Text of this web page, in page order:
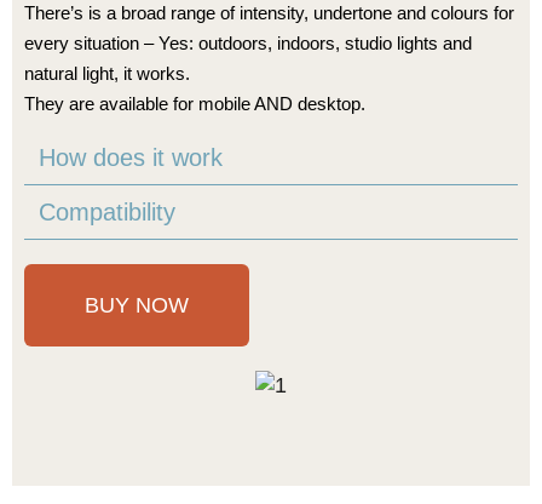
There’s is a broad range of intensity, undertone and colours for
every situation – Yes: outdoors, indoors, studio lights and
natural light, it works.
They are available for mobile AND desktop.
How does it work
Compatibility
BUY NOW